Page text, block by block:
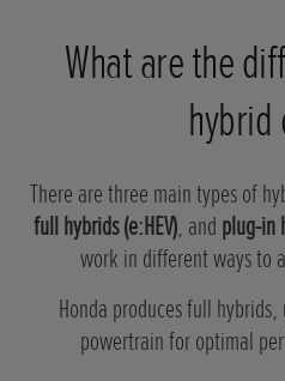
What are the
hybrid
There are three main types of
full hybrids (e:HEV), and plug-in
work in different ways to
Honda produces full
powertrain for optimal